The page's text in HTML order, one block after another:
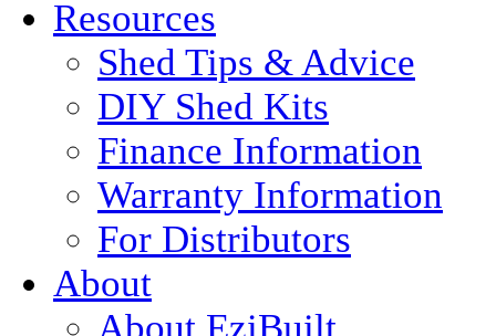
Resources
Shed Tips & Advice
DIY Shed Kits
Finance Information
Warranty Information
For Distributors
About